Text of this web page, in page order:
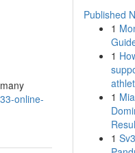
online-
Published
1
1
1
1